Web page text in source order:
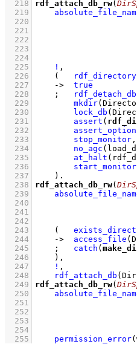
  218
rdf_attach_db_rw(
  219
  220
  221
  222
  223
  224
  225
! ,
  226
( rdf_directory
  227
->
true
  228
; rdf_detach_db
  229
mkdir
  230
lock_db
  231
assert (
  232
  233
stop_monitor ,
  234
no_agc
  235
at_halt
  236
start_monitor
  237
    )
  238
rdf_attach_db_rw(
  239
  240
  241
  242
  243
(
  244
-> access_file
  245
; catch (
  246
    )
,
  247
! ,
  248
rdf_attach_db
  249
rdf_attach_db_rw(
  250
  251
  252
  253
  254
  255
permission_error